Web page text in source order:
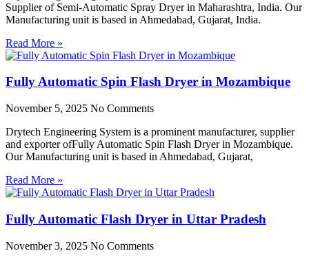
Supplier of Semi-Automatic Spray Dryer in Maharashtra, India. Our
Manufacturing unit is based in Ahmedabad, Gujarat, India.
Read More »
Fully Automatic Spin Flash Dryer in Mozambique
November 5, 2025 No Comments
Drytech Engineering System is a prominent manufacturer, supplier
and exporter ofFully Automatic Spin Flash Dryer in Mozambique.
Our Manufacturing unit is based in Ahmedabad, Gujarat,
Read More »
Fully Automatic Flash Dryer in Uttar Pradesh
November 3, 2025 No Comments